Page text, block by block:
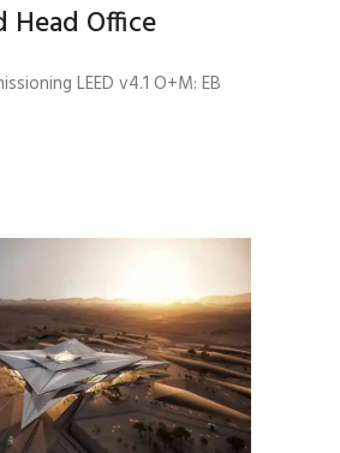
Head Office
LEED v4.1 O+M: EB